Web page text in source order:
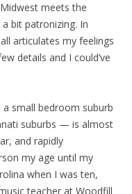
meets the
bit patronizing. In
articulates my feelings
details and I could’ve
small bedroom suburb
suburbs — is almost
and rapidly
my age until my
when I was ten,
teacher at Woodfill